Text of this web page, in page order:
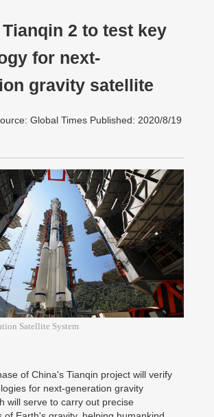
2 to test key
for next-
gravity satellite
Global Times Published: 2020/8/19
Satellite System
of China's Tianqin project will verify
for next-generation gravity
will serve to carry out precise